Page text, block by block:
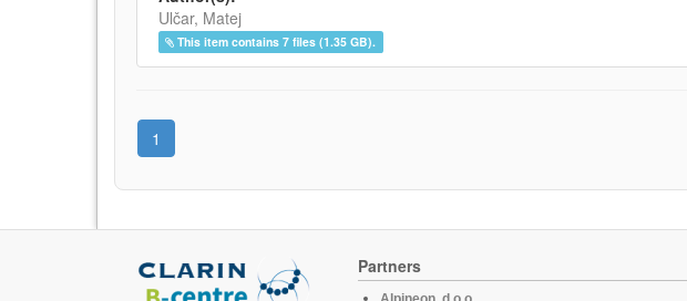
Ulčar, Matej
This item contains 7 files (1.35 GB).
1
Partners